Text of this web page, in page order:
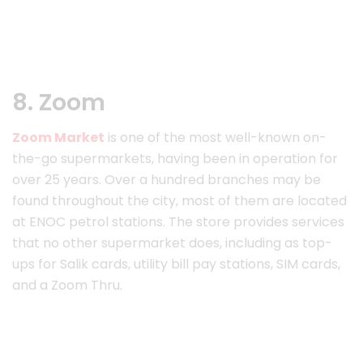
8. Zoom
Zoom Market is one of the most well-known on-
the-go supermarkets, having been in operation for
over 25 years. Over a hundred branches may be
found throughout the city, most of them are located
at ENOC petrol stations. The store provides services
that no other supermarket does, including as top-
ups for Salik cards, utility bill pay stations, SIM cards,
and a Zoom Thru.